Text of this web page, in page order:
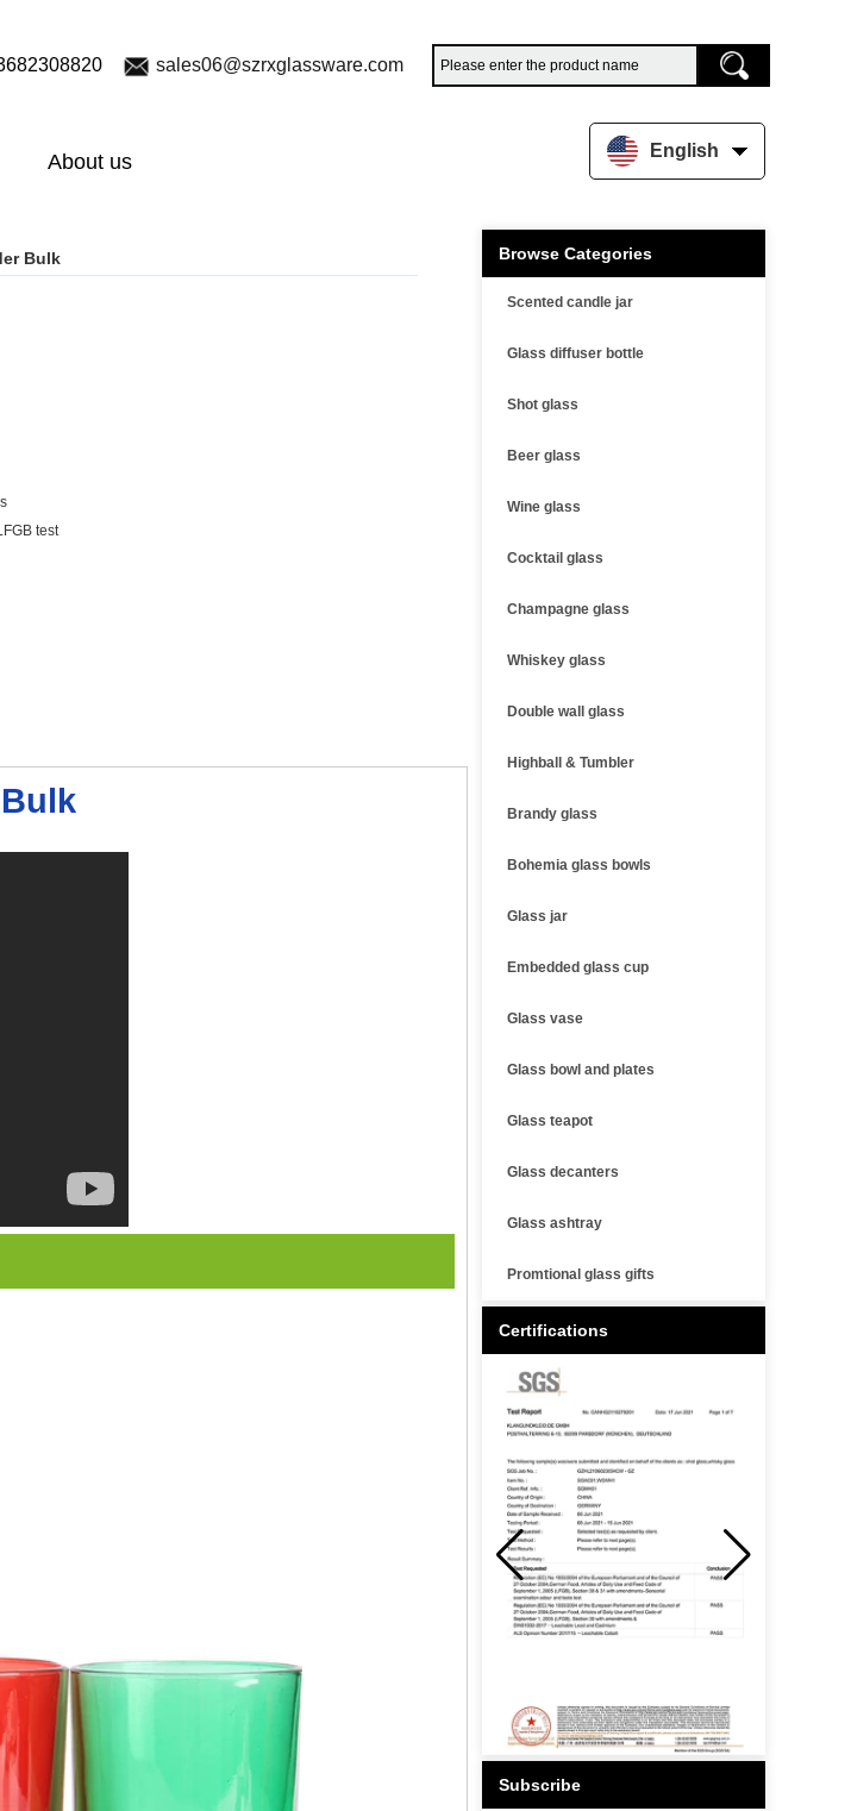
sales06@szrxglassware.com
About us English
Browse Categories
Scented candle jar
Glass diffuser bottle
Shot glass
Beer glass
Wine glass
Cocktail glass
Champagne glass
Whiskey glass
Double wall glass
Highball & Tumbler
Brandy glass
Bohemia glass bowls
Glass jar
Embedded glass cup
Glass vase
Glass bowl and plates
Glass teapot
Glass decanters
Glass ashtray
Promtional glass gifts
Certifications
Subscribe
Bulk
test